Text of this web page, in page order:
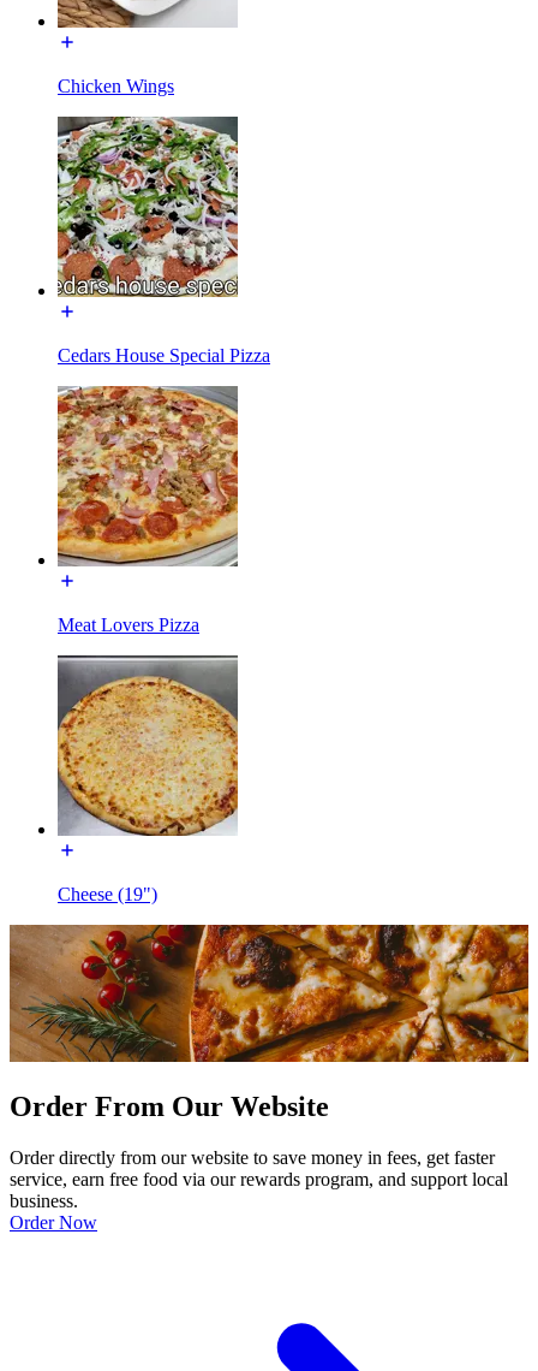
Chicken Wings
Cedars House Special Pizza
Meat Lovers Pizza
Cheese (19")
Order From Our Website
Order directly from our website to save money in fees, get faster
service, earn free food via our rewards program, and support local
business.
Order Now